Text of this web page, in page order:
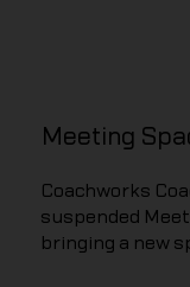
Coachworks
suspended
bringing a new
Meeting